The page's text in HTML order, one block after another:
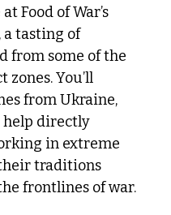
Food of War’s
a tasting of
from some of the
zones. You’ll
from Ukraine,
help directly
in extreme
traditions
frontlines of war.